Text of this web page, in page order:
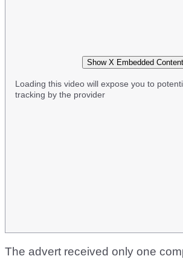
Show X Embedded Content
Loading this video will expose you to
tracking by the provider
The advert received only one